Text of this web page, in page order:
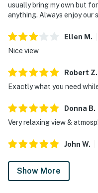
usually bring my own but
anything. Always enjoy our
Ellen M .
Nice view
Robert Z.
Exactly what you need
Donna B.
Very relaxing view &
John W.
Show More